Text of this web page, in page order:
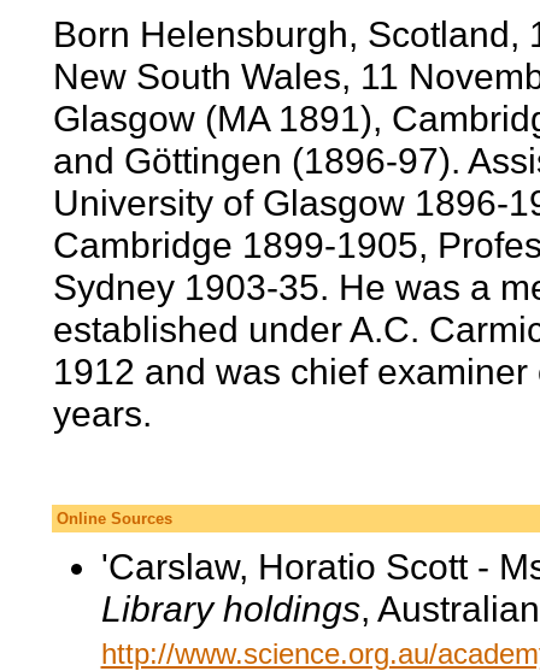
Born Helensburgh, Scotland,
New South Wales, 11
Glasgow (MA 1891),
and Göttingen (1896-97).
University of Glasgow 1896-
Cambridge 1899-1905,
Sydney 1903-35. He was a
established under A.C.
1912 and was chief
years.
Online Sources
'Carslaw, Horatio Scott -
Library holdings,
http://www.science.org.au/